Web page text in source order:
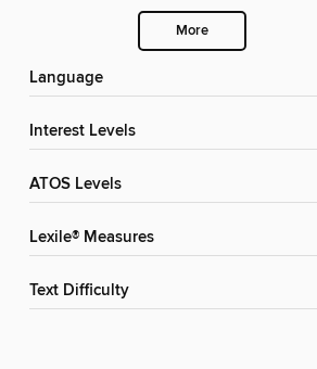
More
Language
Interest Levels
ATOS Levels
Lexile® Measures
Text Difficulty